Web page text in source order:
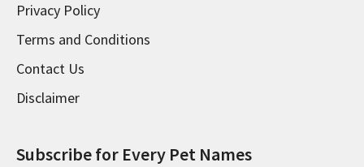
Privacy Policy
Terms and Conditions
Contact Us
Disclaimer
Subscribe for Every Pet Names